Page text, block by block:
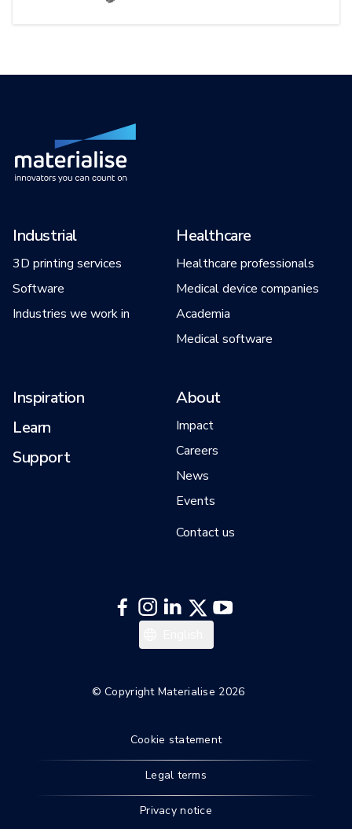
Industrial
3D printing services
Software
Industries we work in
Healthcare
Healthcare professionals
Medical device companies
Academia
Medical software
Inspiration
Learn
Support
About
Impact
Careers
News
Events
Contact us
Deutsch
© Copyright Materialise 2026
Cookie statement
Legal terms
Privacy notice